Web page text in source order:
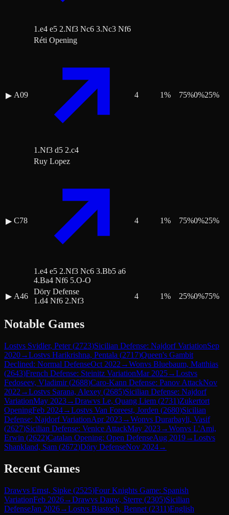
1.e4 e5 2.Nf3 Nc6 3.Nc3 Nf6
▶ A09
Réti Opening
1.Nf3 d5 2.c4
4 1% 75%0%25%
▶ C78
Ruy Lopez
1.e4 e5 2.Nf3 Nc6 3.Bb5 a6
4.Ba4 Nf6 5.O-O
4 1% 75%0%25%
▶ A46
Döry Defense
1.d4 Nf6 2.Nf3
4 1% 25%0%75%
Notable Games
Lostvs Svidler, Peter(2723)Sicilian Defense: Najdorf VariationSep
2020→Lostvs Harikrishna, Pentala (2717)Queen's Gambit
Declined: Normal DefenseOct 2022 →Wonvs Bluebaum, Matthias
(2643)French Defense: Steinitz VariationMar 2025→Lostvs
Fedoseev, Vladimir(2688)Caro-Kann Defense: Panov AttackNov
2022 →Lostvs Sarana, Alexey (2685)Sicilian Defense: Najdorf
VariationMay 2023→Drawvs Le, Quang Liem (2731)Zukertort
OpeningFeb 2024→Lostvs Van Foreest, Jorden (2680)Sicilian
Defense: Najdorf VariationApr 2023→Wonvs Durarbayli, Vasif
(2627)Sicilian Defense: Venice AttackMay 2023→Wonvs L'Ami,
Erwin (2622)Catalan Opening: Open DefenseAug 2019→Lostvs
Shankland, Sam (2672)Döry DefenseNov 2024→
Recent Games
Drawvs Ernst, Sipke (2525)Four Knights Game: Spanish
VariationFeb 2026→Drawvs Dauw, Sterre (2305)Sicilian
DefenseJan 2026→Lostvs Biastoch, Bennet (2311)English